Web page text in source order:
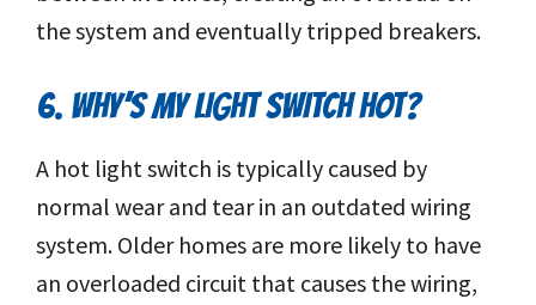
the system and eventually tripped breakers.
6. WHY’S MY LIGHT SWITCH HOT?
A hot light switch is typically caused by
normal wear and tear in an outdated wiring
system. Older homes are more likely to have
an overloaded circuit that causes the wiring,